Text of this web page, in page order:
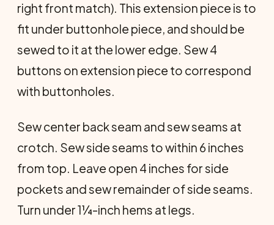
right front match). This ex­tension piece is to
fit under buttonhole piece, and should be
sewed to it at the lower edge. Sew 4
buttons on extension piece to correspond
with buttonholes.
Sew center back seam and sew seams at
crotch. Sew side seams to within 6 inches
from top. Leave open 4 inches for side
pockets and sew remainder of side seams.
Turn under 1¼-inch hems at legs.